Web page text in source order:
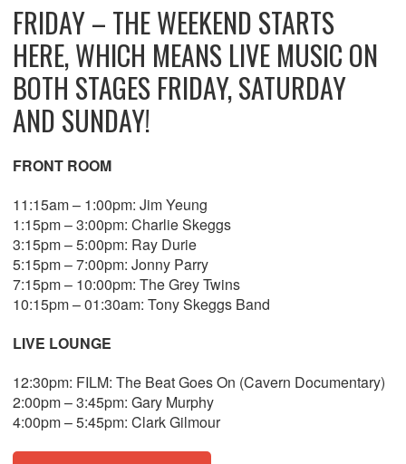
FRIDAY – THE WEEKEND STARTS
HERE, WHICH MEANS LIVE MUSIC ON
BOTH STAGES FRIDAY, SATURDAY
AND SUNDAY!
FRONT ROOM
11:15am – 1:00pm: Jim Yeung
1:15pm – 3:00pm: Charlie Skeggs
3:15pm – 5:00pm: Ray Durie
5:15pm – 7:00pm: Jonny Parry
7:15pm – 10:00pm: The Grey Twins
10:15pm – 01:30am: Tony Skeggs Band
LIVE LOUNGE
12:30pm: FILM: The Beat Goes On (Cavern Documentary)
2:00pm – 3:45pm: Gary Murphy
4:00pm – 5:45pm: Clark Gilmour